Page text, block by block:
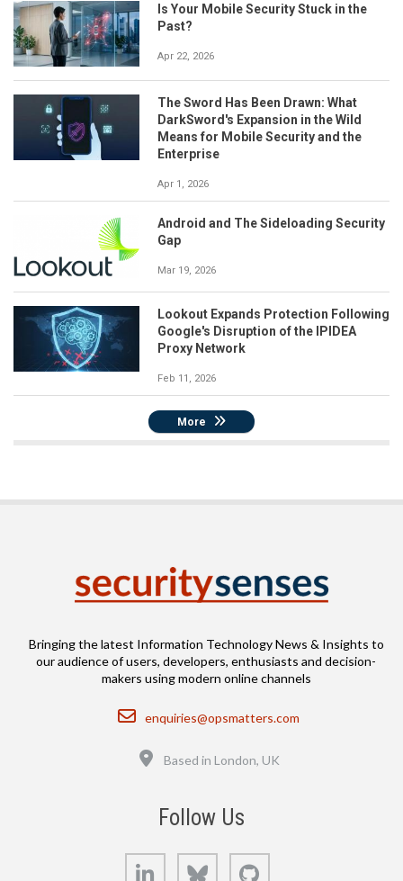
Is Your Mobile Security Stuck in the
Past?
Apr 22, 2026
The Sword Has Been Drawn: What
DarkSword's Expansion in the Wild
Means for Mobile Security and the
Enterprise
Apr 1, 2026
Android and The Sideloading Security
Gap
Mar 19, 2026
Lookout Expands Protection Following
Google's Disruption of the IPIDEA
Proxy Network
Feb 11, 2026
More
Bringing the latest Information Technology News & Insights to
our audience of users, developers, enthusiasts and decision-
makers using modern online channels
Email
enquiries@opsmatters.com
Based in London, UK
Follow Us
LinkedIn Bluesky